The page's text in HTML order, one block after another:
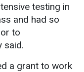
testing in
and had so
to
said.
a grant to work